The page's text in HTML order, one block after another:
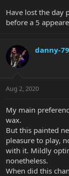
Have lost the day
before a 5
danny-79
Aug 2, 2020
My main
wax.
But this painted
pleasure to play,
with it. Mildly
nonetheless.
When did this